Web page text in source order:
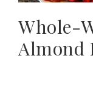
Whole-
Almond